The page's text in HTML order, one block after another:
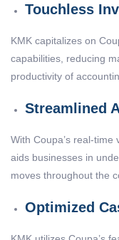
Touchless
KMK capitalizes on
capabilities, reducing
productivity of
Streamlined
With Coupa’s real-
aids businesses in
moves throughout the
Optimized